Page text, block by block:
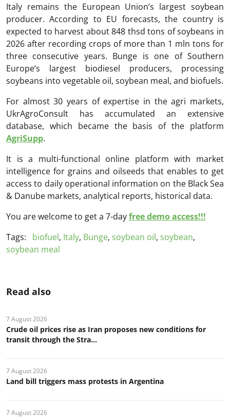
Italy remains the European Union’s largest soybean
producer. According to EU forecasts, the country is
expected to harvest about 848 thsd tons of soybeans in
2026 after recording crops of more than 1 mln tons for
three consecutive years. Bunge is one of Southern
Europe’s largest biodiesel producers, processing
soybeans into vegetable oil, soybean meal, and biofuels.
For almost 30 years of expertise in the agri markets,
UkrAgroConsult has accumulated an extensive
database, which became the basis of the platform
AgriSupp.
It is a multi-functional online platform with market
intelligence for grains and oilseeds that enables to get
access to daily operational information on the Black Sea
& Danube markets, analytical reports, historical data.
You are welcome to get a 7-dayfree demo access!!!
Tags:
biofuel, Italy, Bunge, soybean oil, soybean,
soybean meal
Read also
7 August 2026
Crude oil prices rise as Iran proposes new conditions for
transit through the Stra...
7 August 2026
Land bill triggers mass protests in Argentina
7 August 2026